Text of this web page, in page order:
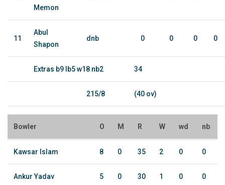
Memon
11
Abul
Shapon
dnb 0 0 0 0
Extras b9 lb5 w18 nb2 34
215/8 (40 ov)
Bowler O M R W wd nb
Kawsar Islam 8 0 35 2 0 0
Ankur Yadav 5 0 30 1 0 0